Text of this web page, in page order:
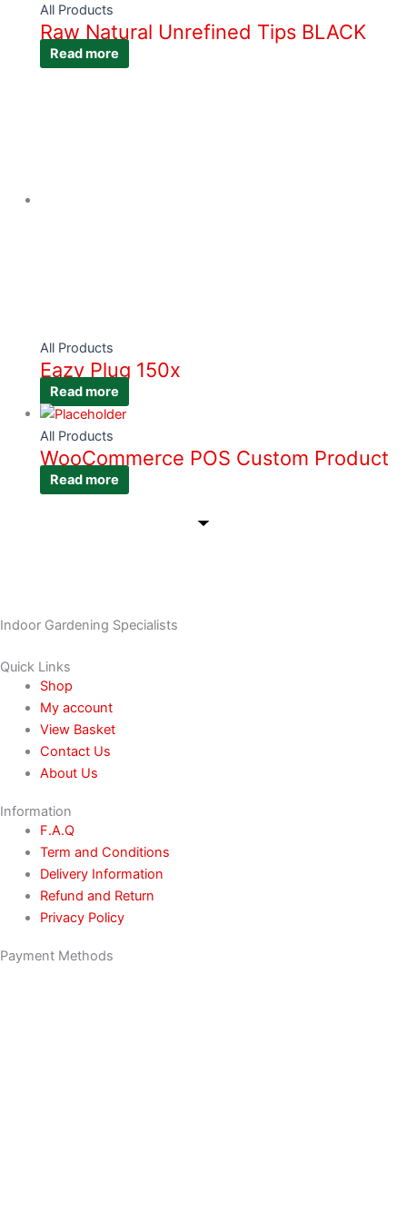
All Products
Raw Natural Unrefined Tips BLACK
Read more
All Products
Eazy Plug 150x
Read more
All Products
WooCommerce POS Custom Product
Read more
Indoor Gardening Specialists
Quick Links
Shop
My account
View Basket
Contact Us
About Us
Information
F.A.Q
Term and Conditions
Delivery Information
Refund and Return
Privacy Policy
Payment Methods